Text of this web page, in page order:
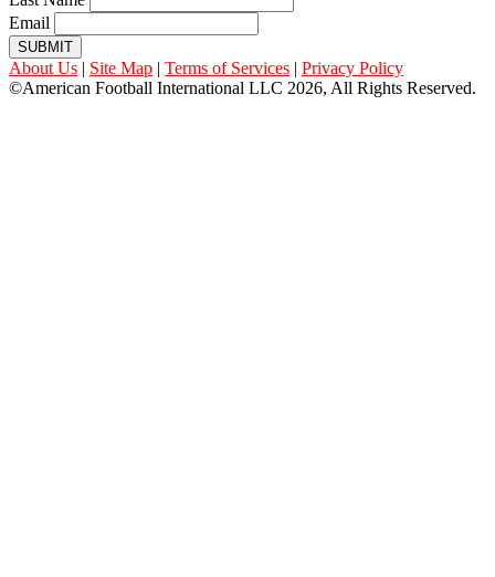
Email
SUBMIT
About Us | Site Map | Terms of Services | Privacy Policy
©American Football International LLC 2026, All Rights Reserved.